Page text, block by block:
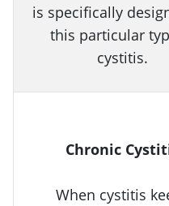
is specifically
this particular
cystitis.
Chronic
When cystitis